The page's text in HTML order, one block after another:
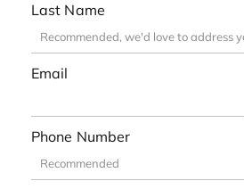
Last Name
Email
Phone Number